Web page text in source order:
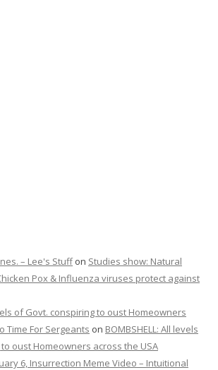
– Lee's Stuffon Studies show: Natural
Pox & Influenza viruses protect against
of Govt. conspiring to oust Homeowners
Time For Sergeants on BOMBSHELL: All levels
oust Homeowners across the USA
6, Insurrection Meme Video – Intuitional